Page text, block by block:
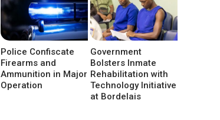
Police Confiscate
Firearms and
Ammunition in Major
Operation
Government
Bolsters Inmate
Rehabilitation with
Technology Initiative
at Bordelais